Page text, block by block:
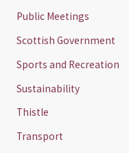
Public Meetings
Scottish Government
Sports and Recreation
Sustainability
Thistle
Transport